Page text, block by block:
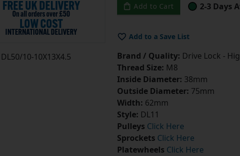
DL50/10-10X13X4.5
Add to Cart 2-3 Days
Add to a Save List
Brand / Quality: Drive Lock -
Thread Size: M8
Inside Diameter: 38mm
Outside Diameter: 75mm
Width: 62mm
Style: DL11
Pulleys Click Here
Sprockets Click Here
Platewheels Click Here